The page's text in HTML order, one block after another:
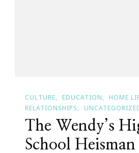
CULTURE EDUCATION
HOME
RELATIONSHIPS
The Wendy’s
School